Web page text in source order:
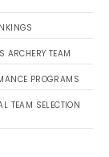
ARCHERY TEAM
PROGRAMS
TEAM SELECTION